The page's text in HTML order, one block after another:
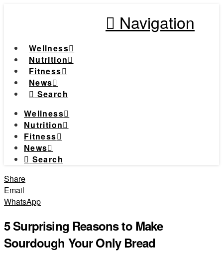
Navigation
Wellness
Nutrition
Fitness
News
Search
Wellness
Nutrition
Fitness
News
Search
Share
Email
WhatsApp
5 Surprising Reasons to Make
Sourdough Your Only Bread